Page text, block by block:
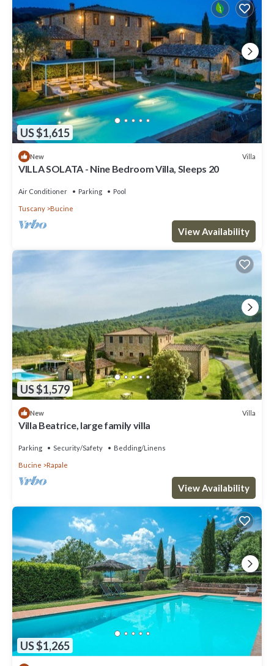
US $1,615
New Villa
VILLA SOLATA - Nine Bedroom Villa, Sleeps 20
Air Conditioner Parking Pool
Tuscany Bucine
View Availability
US $1,579
New Villa
Villa Beatrice, large family villa
Parking Security/Safety Bedding/Linens
Bucine Rapale
View Availability
US $1,265